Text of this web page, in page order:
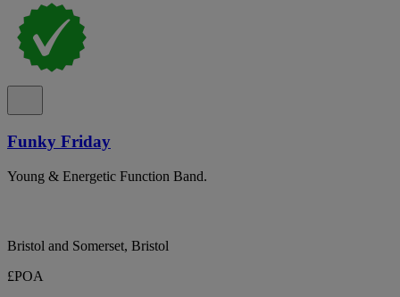
Funky Friday
Young & Energetic Function Band.
Bristol and Somerset, Bristol
£POA